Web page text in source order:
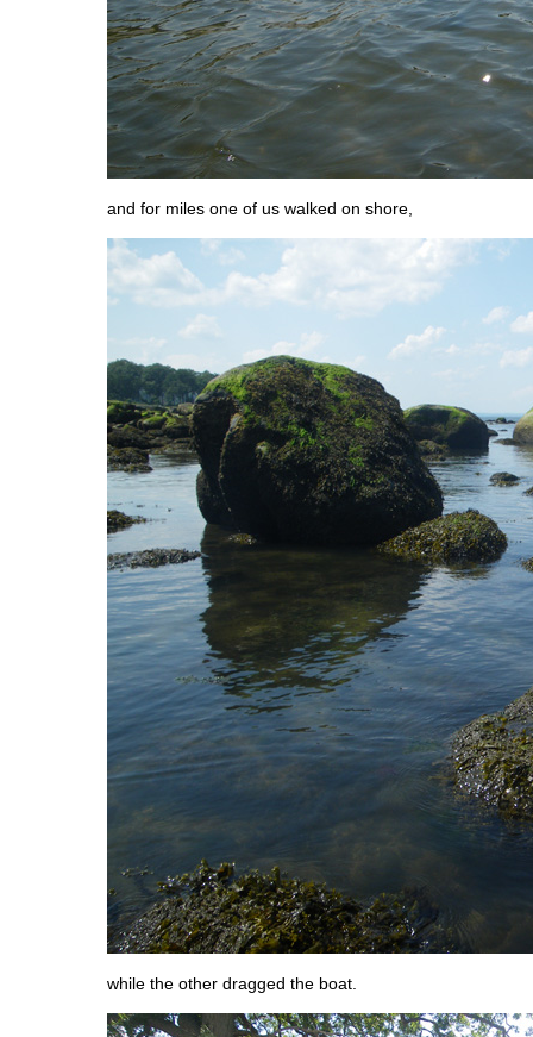
and for miles one of us walked on shore,
while the other dragged the boat.